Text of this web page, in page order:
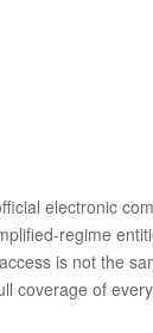
electronic
regime
is not the
coverage of